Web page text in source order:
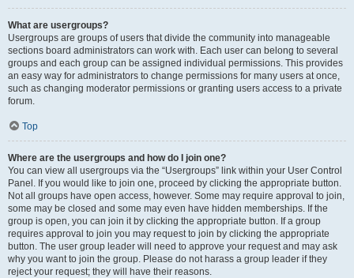
What are usergroups?
Usergroups are groups of users that divide the community into manageable
sections board administrators can work with. Each user can belong to several
groups and each group can be assigned individual permissions. This provides
an easy way for administrators to change permissions for many users at once,
such as changing moderator permissions or granting users access to a private
forum.
Top
Where are the usergroups and how do I join one?
You can view all usergroups via the “Usergroups” link within your User Control
Panel. If you would like to join one, proceed by clicking the appropriate button.
Not all groups have open access, however. Some may require approval to join,
some may be closed and some may even have hidden memberships. If the
group is open, you can join it by clicking the appropriate button. If a group
requires approval to join you may request to join by clicking the appropriate
button. The user group leader will need to approve your request and may ask
why you want to join the group. Please do not harass a group leader if they
reject your request; they will have their reasons.